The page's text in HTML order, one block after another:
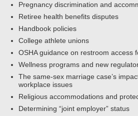
Pregnancy discrimination and
Retiree health benefits disputes
Handbook policies
College athlete unions
OSHA guidance on restroom access
Wellness programs and new
The same-sex marriage case’s
workplace issues
Religious accommodations and
Determining “joint employer” status